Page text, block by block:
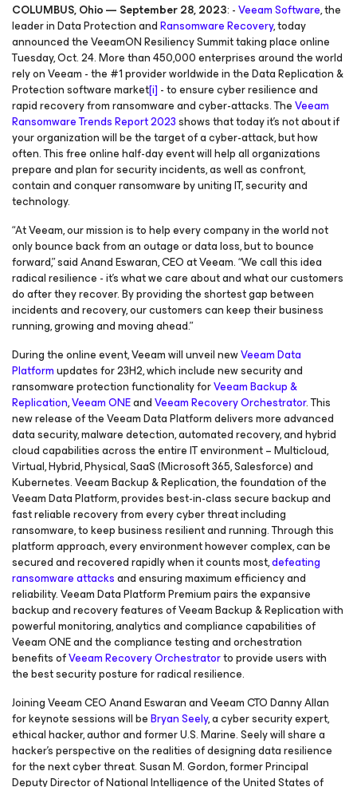
COLUMBUS, Ohio — September 28, 2023: -Veeam Software, the
leader in Data Protection andRansomware Recovery, today
announced the VeeamON Resiliency Summit taking place online
Tuesday, Oct. 24. More than 450,000 enterprises around the world
rely on Veeam - the #1 provider worldwide in the Data Replication &
Protection software market[i] - to ensure cyber resilience and
rapid recovery from ransomware and cyber-attacks. TheVeeam
Ransomware Trends Report 2023shows that today it’s not aboutif
your organization will be the target of a cyber-attack, but how
often. This free online half-day event will help all organizations
prepare and plan for security incidents, as well as confront,
contain and conquer ransomware by uniting IT, security and
technology.
“At Veeam, our mission is to help every company in the world not
only bounce back from an outage or data loss, but to bounce
forward,” said Anand Eswaran, CEO at Veeam. “We call this idea
radical resilience - it’s what we care about and what our customers
doafterthey recover. By providing the shortest gap between
incidents and recovery, our customers can keep their business
running, growing and moving ahead.”
During the online event, Veeam will unveil newVeeam Data
Platformupdates for 23H2, which include new security and
ransomware protection functionality forVeeam Backup &
Replication,Veeam ONEandVeeam Recovery Orchestrator. This
new release of the Veeam Data Platform delivers more advanced
data security, malware detection, automated recovery, and hybrid
cloud capabilities across the entire IT environment – Multicloud,
Virtual, Hybrid, Physical, SaaS (Microsoft 365, Salesforce) and
Kubernetes. Veeam Backup & Replication, the foundation of the
Veeam Data Platform, provides best-in-class secure backup and
fast reliable recovery from every cyber threat including
ransomware, to keep business resilient and running. Through this
platform approach, every environment however complex, can be
secured and recovered rapidly when it counts most,defeating
ransomware attacksand ensuring maximum efficiency and
reliability. Veeam Data Platform Premium pairs the expansive
backup and recovery features of Veeam Backup & Replication with
powerful monitoring, analytics and compliance capabilities of
Veeam ONE and the compliance testing and orchestration
benefits ofVeeam Recovery Orchestratorto provide users with
the best security posture for radical resilience.
Joining Veeam CEO Anand Eswaran and Veeam CTO Danny Allan
for keynote sessions will beBryan Seely, a cyber security expert,
ethical hacker, author and former U.S. Marine. Seely will share a
hacker’s perspective on the realities of designing data resilience
for the next cyber threat. Susan M. Gordon, former Principal
Deputy Director of National Intelligence of the United States of